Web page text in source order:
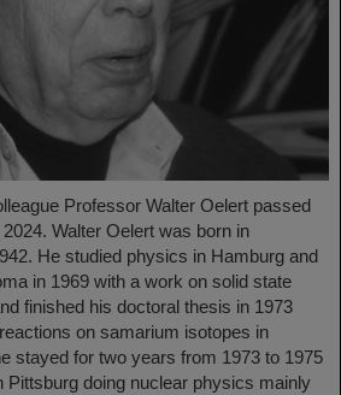
Professor Walter Oelert passed
Walter Oelert was born in
He studied physics in Hamburg and
in 1969 with a work on solid state
finished his doctoral thesis in 1973
on samarium isotopes in
stayed for two years from 1973 to 1975
Pittsburg doing nuclear physics mainly